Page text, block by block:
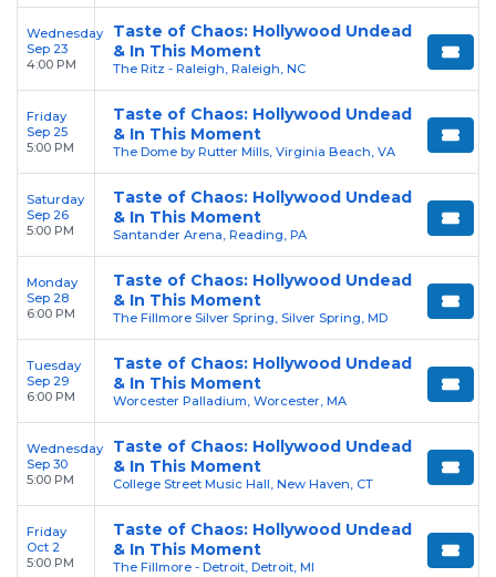
backed by our100% Buyer Guarantee ,
ensuring your tickets are authentic and
delivered on time.
Wednesday
Sep 23
4:00 PM
Taste of Chaos: Hollywood Undead
& In This Moment
The Ritz - Raleigh, Raleigh, NC
Friday
Sep 25
5:00 PM
Taste of Chaos: Hollywood Undead
& In This Moment
The Dome by Rutter Mills, Virginia Beach, VA
Saturday
Sep 26
5:00 PM
Taste of Chaos: Hollywood Undead
& In This Moment
Santander Arena, Reading, PA
Monday
Sep 28
6:00 PM
Taste of Chaos: Hollywood Undead
& In This Moment
The Fillmore Silver Spring, Silver Spring, MD
Tuesday
Sep 29
6:00 PM
Taste of Chaos: Hollywood Undead
& In This Moment
Worcester Palladium, Worcester, MA
Wednesday
Sep 30
5:00 PM
Taste of Chaos: Hollywood Undead
& In This Moment
College Street Music Hall, New Haven, CT
Friday
Oct 2
5:00 PM
Taste of Chaos: Hollywood Undead
& In This Moment
The Fillmore - Detroit, Detroit, MI